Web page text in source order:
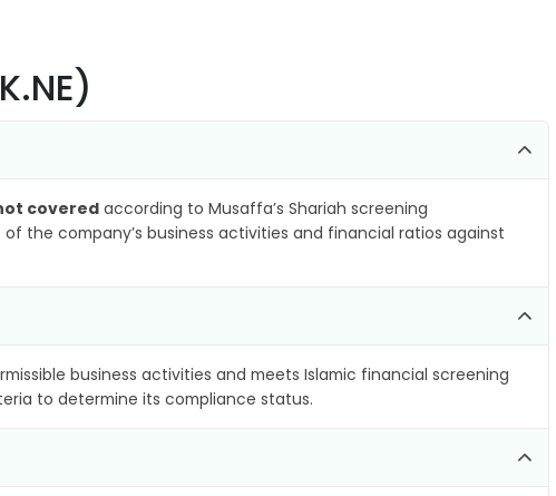
covered according to Musaffa’s Shariah screening
the company’s business activities and financial ratios against
business activities and meets Islamic financial screening
to determine its compliance status.